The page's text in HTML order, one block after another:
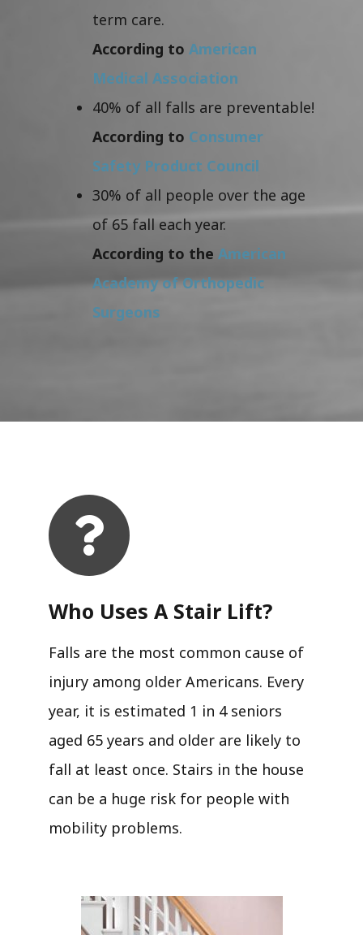
term care.
According to American
Medical Association
40% of all falls are preventable!
According to Consumer
Safety Product Council
30% of all people over the age
of 65 fall each year.
According to the American
Academy of Orthopedic
Surgeons
Who Uses A Stair Lift?​
Falls are the most common cause of
injury among older Americans. Every
year, it is estimated 1 in 4 seniors
aged 65 years and older are likely to
fall at least once. Stairs in the house
can be a huge risk for people with
mobility problems.